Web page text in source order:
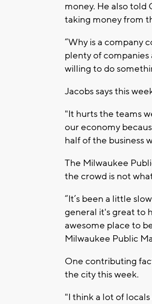
money. He also told
taking money from
“Why is a company
plenty of
willing to do
Jacobs says this
"It hurts the teams
our economy
half of the business
The Milwaukee
the crowd is not
“It’s been a little
general it's great to
awesome place to
Milwaukee Public
One contributing
the city this week.
"I think a lot of